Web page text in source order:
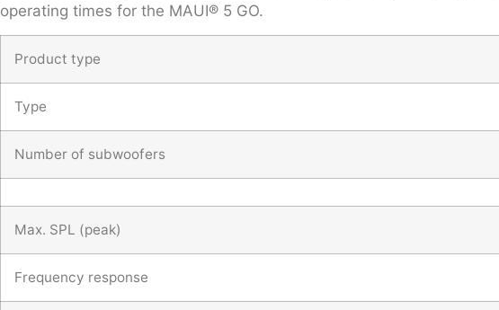
operating times for the MAUI® 5 GO.
Product type
Type
Number of subwoofers
Max. SPL (peak)
Frequency response